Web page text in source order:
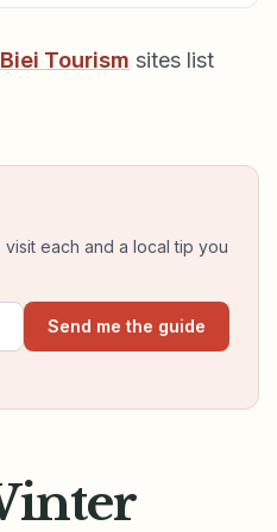
Biei Tourism sites list
each and a local tip you
Send me the guide